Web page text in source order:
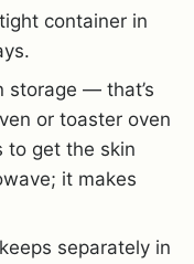
container in
storage — that’s
or toaster oven
to get the skin
it makes
separately in